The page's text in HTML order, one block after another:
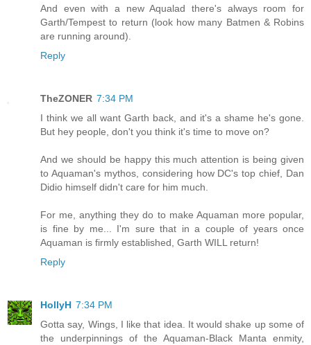
And even with a new Aqualad there's always room for
Garth/Tempest to return (look how many Batmen & Robins
are running around).
Reply
TheZONER 7:34 PM
I think we all want Garth back, and it's a shame he's gone.
But hey people, don't you think it's time to move on?
And we should be happy this much attention is being given
to Aquaman's mythos, considering how DC's top chief, Dan
Didio himself didn't care for him much.
For me, anything they do to make Aquaman more popular,
is fine by me... I'm sure that in a couple of years once
Aquaman is firmly established, Garth WILL return!
Reply
HollyH 7:34 PM
Gotta say, Wings, I like that idea. It would shake up some of
the underpinnings of the Aquaman-Black Manta enmity,